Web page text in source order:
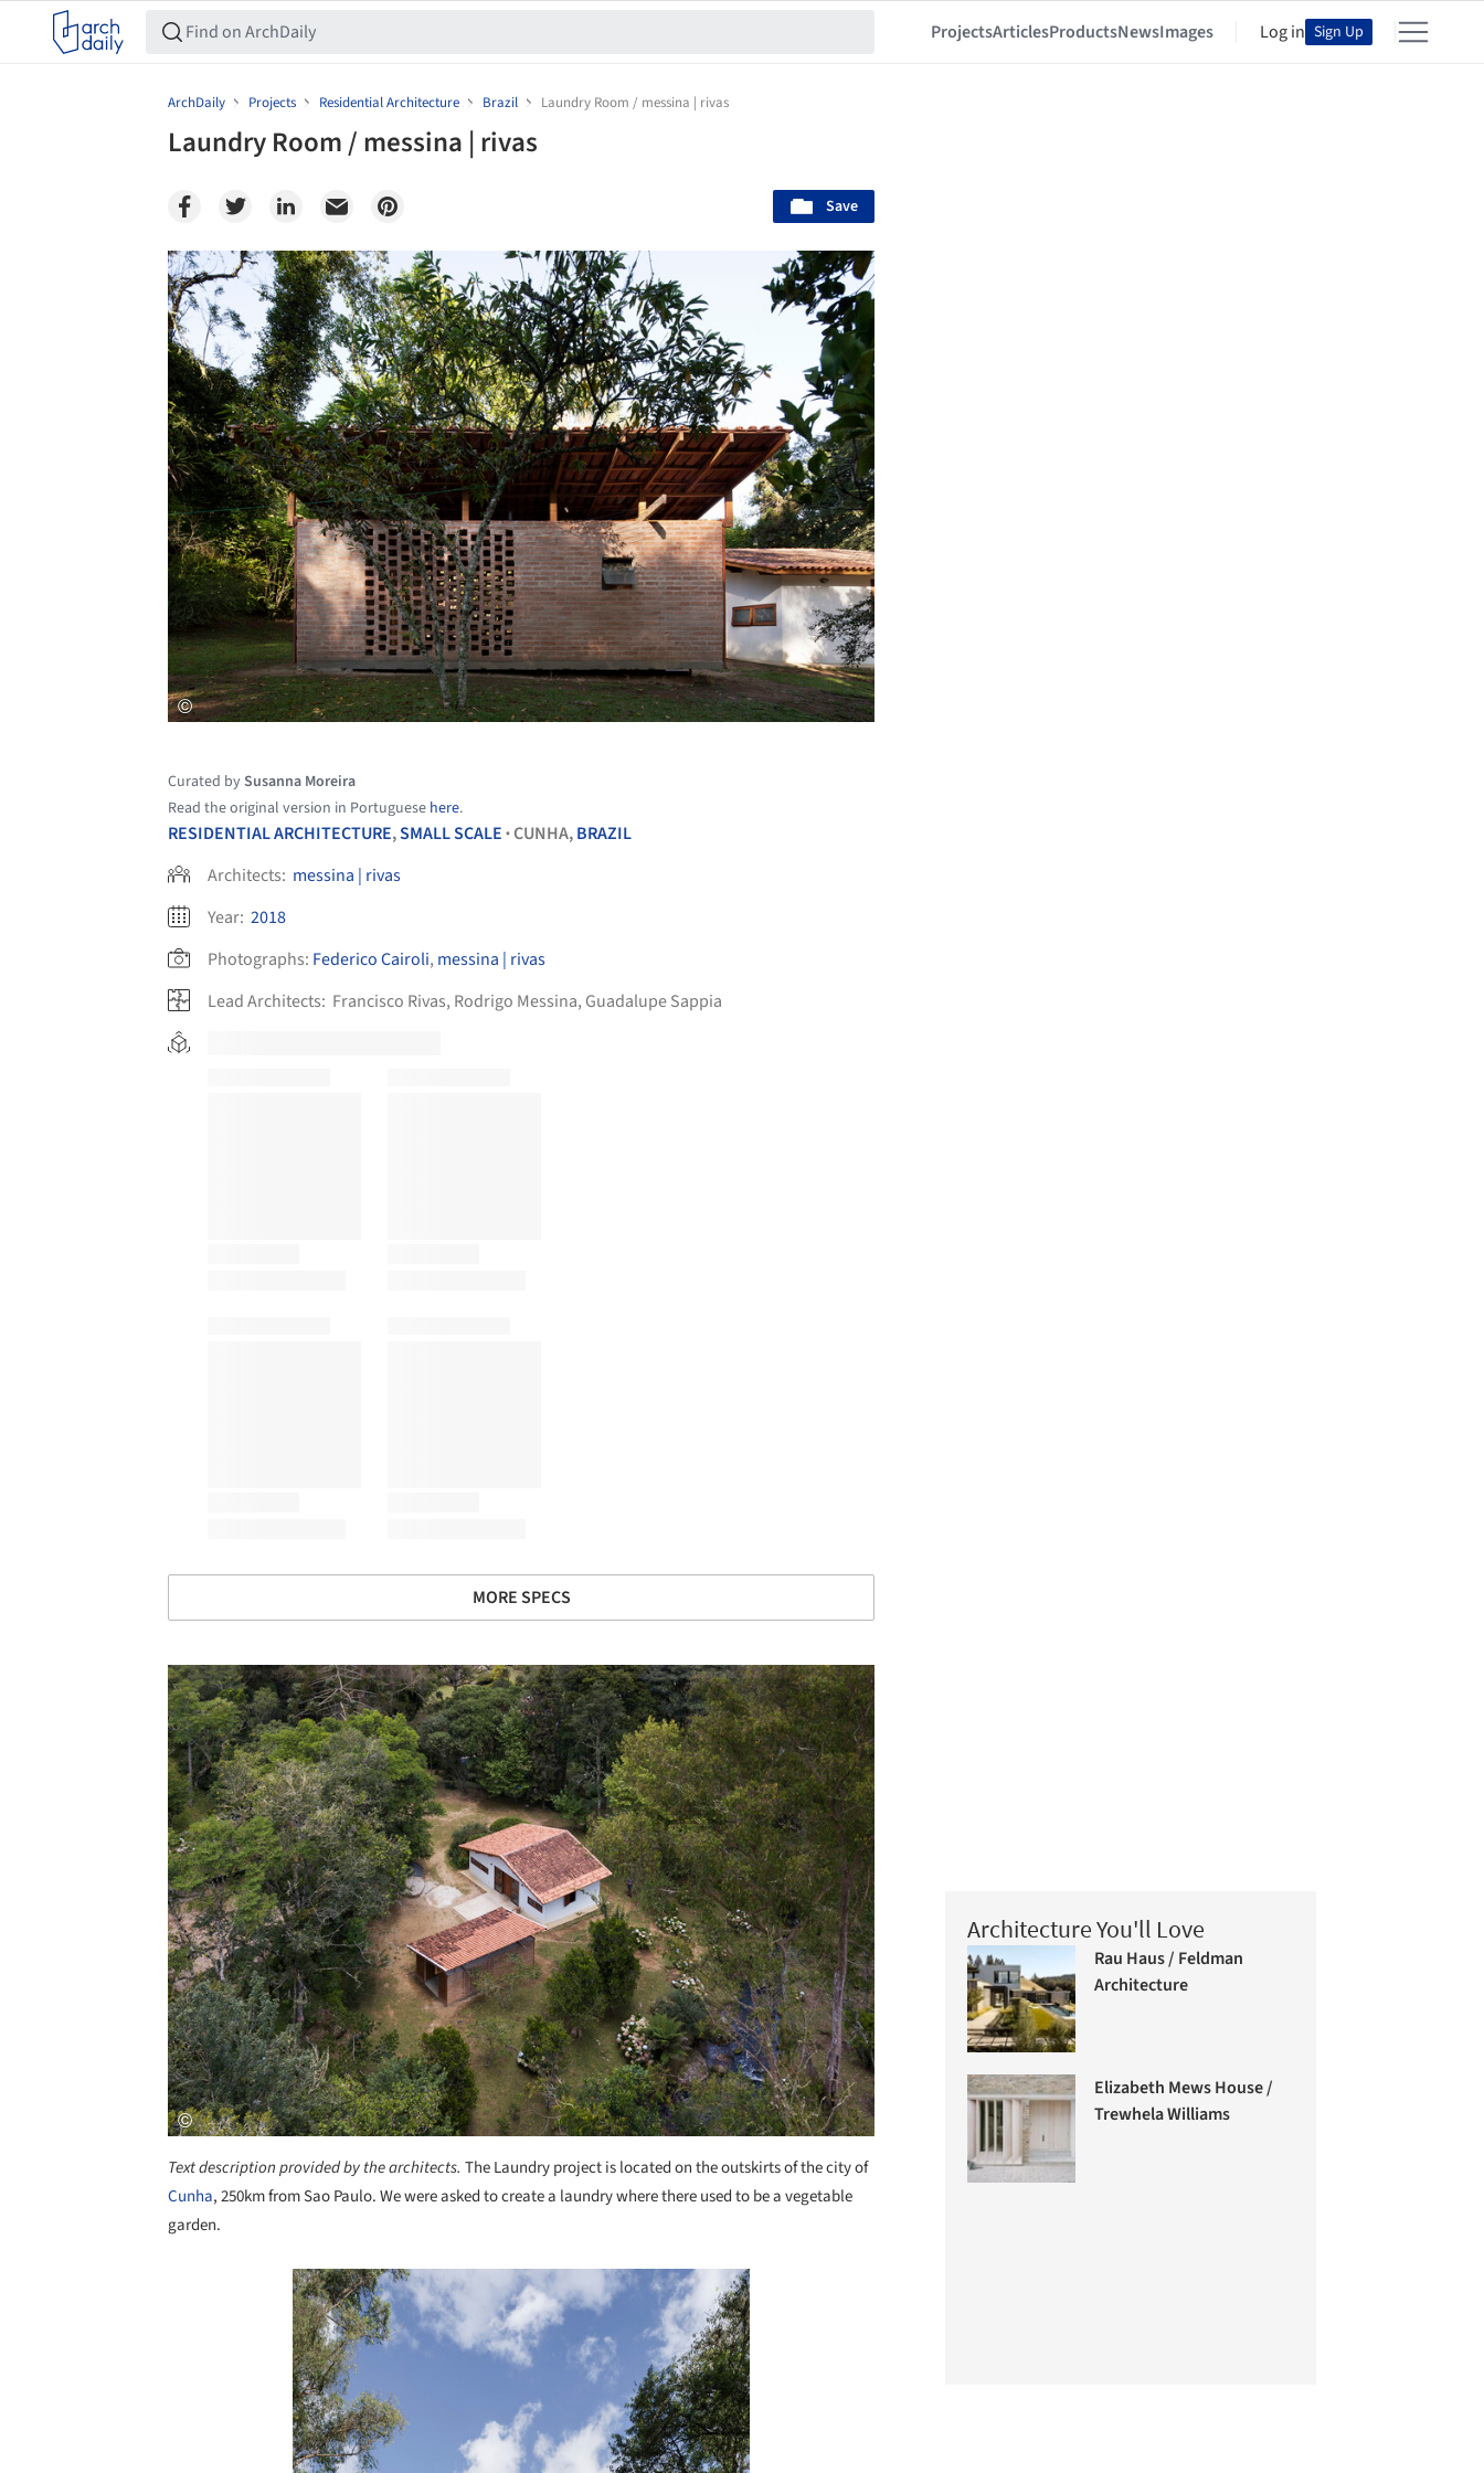
ProjectsArticlesProductsNewsImages Log in Sign Up
ArchDaily Projects Residential Architecture Brazil Laundry Room / messina | rivas
Laundry Room / messina | rivas
Save
Save this picture!
Curated bySusanna Moreira
Read the original version in Portuguese here.
RESIDENTIAL ARCHITECTURE,SMALL SCALE •CUNHA,BRAZIL
Architects: messina | rivas
Year: 2018
Photographs: Federico Cairoli, messina | rivas
Lead Architects: Francisco Rivas, Rodrigo Messina, Guadalupe Sappia
MORE SPECS
Save this picture!
Text description provided by the architects. The Laundry project is located on the outskirts of the city of
Cunha, 250km from Sao Paulo. We were asked to create a laundry where there used to be a vegetable
garden.
Save this picture!
Architecture You'll Love
Rau Haus / Feldman
Architecture
Elizabeth Mews House /
Trewhela Williams